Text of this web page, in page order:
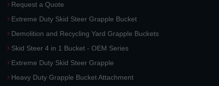
Request a Quote
Extreme Duty Skid Steer Grapple Bucket
Demolition and Recycling Yard Grapple Buckets
Skid Steer 4 in 1 Bucket - OEM Series
Extreme Duty Skid Steer Grapple
Heavy Duty Grapple Bucket Attachment